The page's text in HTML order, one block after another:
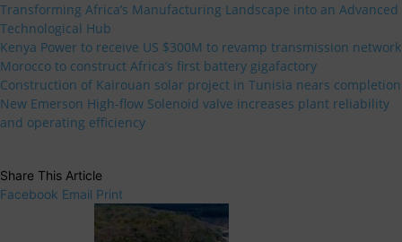
Transforming Africa’s Manufacturing Landscape into an Advanced
Technological Hub
Kenya Power to receive US $300M to revamp transmission network
Morocco to construct Africa’s first battery gigafactory
Construction of Kairouan solar project in Tunisia nears completion
New Emerson High-flow Solenoid valve increases plant reliability
and operating efficiency
Share This Article
Facebook Email Print